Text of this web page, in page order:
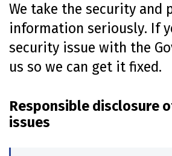
o
n
e
n
We take the security and
information seriously. If
security issue with the
us so we can get it fixed.
Responsible disclosure
issues